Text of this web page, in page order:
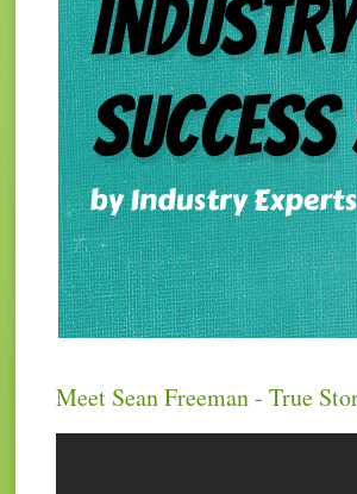
Meet Sean Freeman - True